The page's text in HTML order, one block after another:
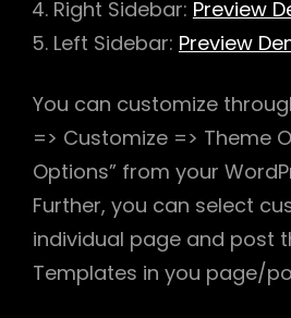
Right Sidebar: Preview
Left Sidebar: Preview
You can customize
=> Customize => Theme
Options” from your
Further, you can select
individual page and post
Templates in you page/